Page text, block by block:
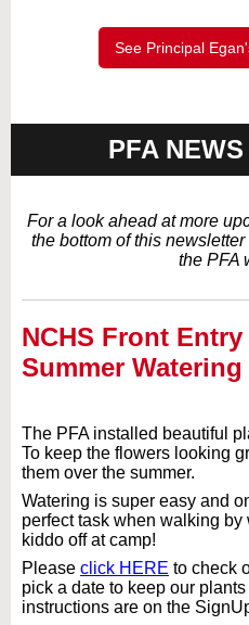
See Principal
PFA
For a look ahead at more
the bottom of this newsletter
the PFA
NCHS Front
Summer Watering
The PFA installed beautiful
To keep the flowers looking
them over the summer.
Watering is super easy and
perfect task when walking
kiddo off at camp!
Please click HERE to check
pick a date to keep our
instructions are on the